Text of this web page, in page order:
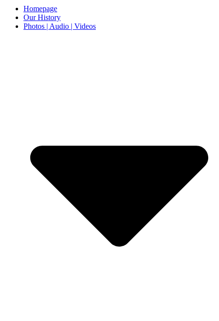
Homepage
Our History
Photos | Audio | Videos